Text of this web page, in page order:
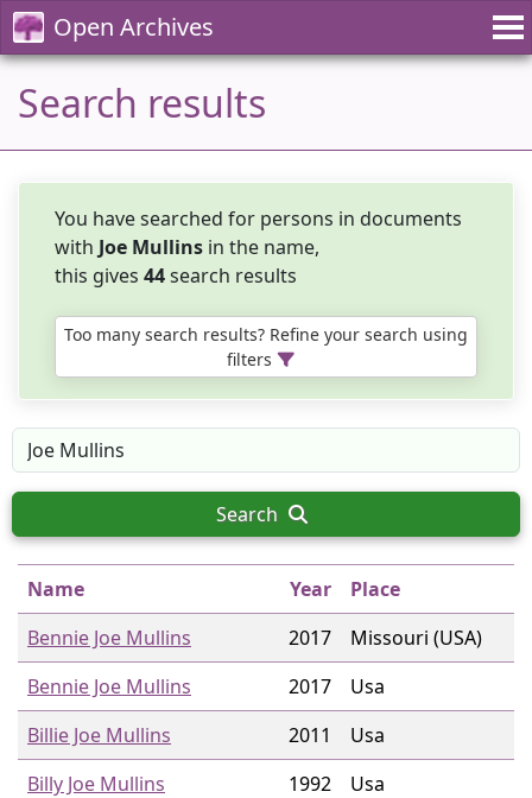
Open Archives
Search results
You have searched for persons in documents
with Joe Mullins in the name,
this gives 44search results
Too many search results? Refine your search using
filters
Search
Name Year
Place
Bennie Joe Mullins
2017
Missouri (USA)
Bennie Joe Mullins
2017
Usa
Billie Joe Mullins
2011
Usa
Billy Joe Mullins
1992
Usa